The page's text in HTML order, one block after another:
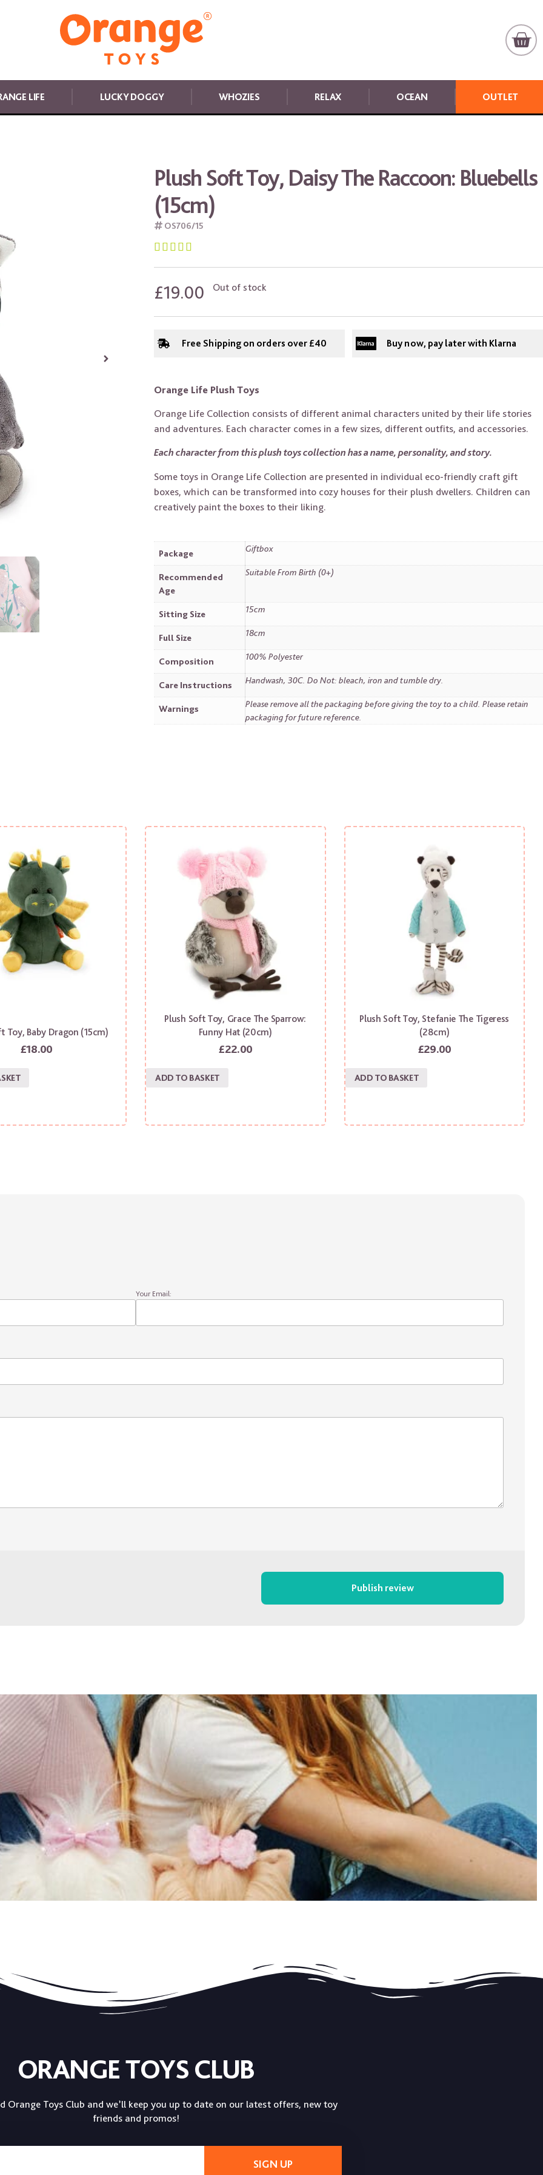
LIFE LUCKY DOGGY WHOZIES RELAX OCEAN OUTLET
Plush Soft Toy, Daisy The Raccoon: Bluebells
(15cm)
OS706/15
    
£19.00 Out of stock
Free Shipping on orders over £40 Buy now, pay later with Klarna
Orange Life Plush Toys
Orange Life Collection consists of different animal characters united by their life stories
and adventures. Each character comes in a few sizes, different outfits, and accessories.
Each character from this plush toys collection has a name, personality, and story.
Some toys in Orange Life Collection are presented in individual eco-friendly craft gift
boxes, which can be transformed into cozy houses for their plush dwellers. Children can
creatively paint the boxes to their liking.
Package Giftbox
Recommended
Age
Suitable From Birth (0+)
Sitting Size 15cm
Full Size 18cm
Composition 100% Polyester
Care Instructions Handwash, 30C. Do Not: bleach, iron and tumble dry.
Warnings
Please remove all the packaging before giving the toy to a child. Please retain
packaging for future reference.
Toy, Baby Dragon (15cm)
£18.00
Plush Soft Toy, Grace The Sparrow:
Funny Hat (20cm)
£22.00
ADD TO BASKET
Plush Soft Toy, Stefanie The Tigeress
(28cm)
£29.00
ADD TO BASKET
Your Email:
Publish review
ORANGE TOYS CLUB
Orange Toys Club and we’ll keep you up to date on our latest offers, new toy
friends and promos!
SIGN UP